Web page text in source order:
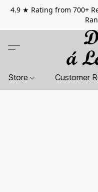
4.9 ★ Rating from 700+
Store Customer